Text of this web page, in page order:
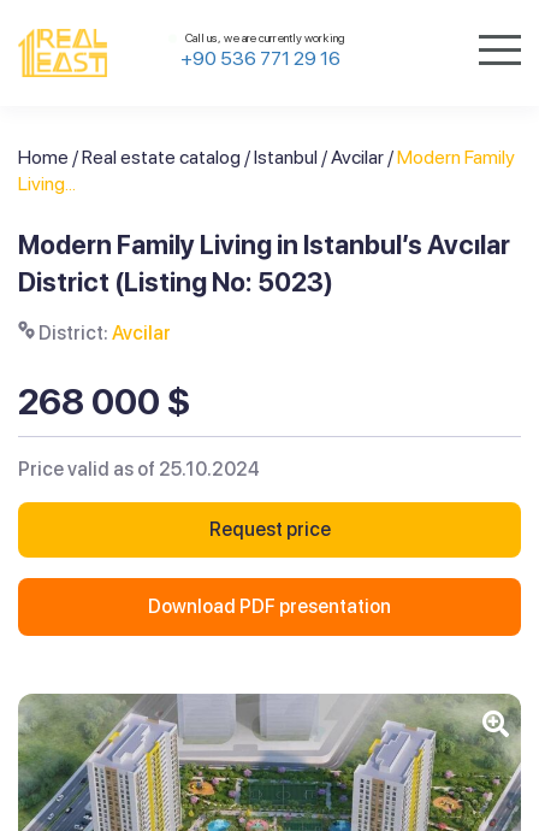
Call us, we are currently working
+90 536 771 29 16
Home /Real estate catalog /Istanbul /Avcilar /Modern Family
Living...
Modern Family Living in Istanbul’s Avcılar
District (Listing No: 5023)
District: Avcilar
268 000 $
Price valid as of 25.10.2024
Request price
Download PDF presentation